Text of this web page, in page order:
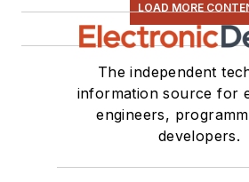
LOAD MORE
The independent
information source for
engineers,
developers.